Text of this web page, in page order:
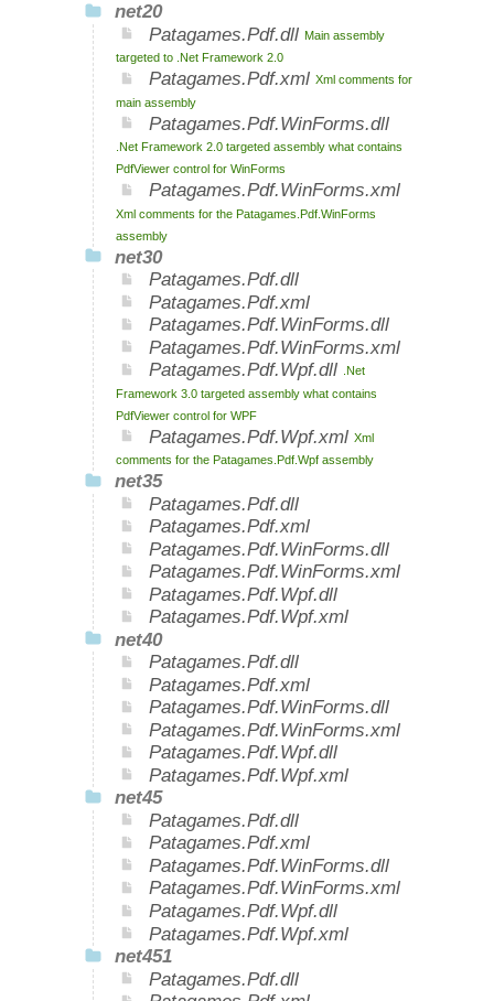
net20
Patagames.Pdf.dll Main assembly
targeted to .Net Framework 2.0
Patagames.Pdf.xml Xml comments for
main assembly
Patagames.Pdf.WinForms.dll
.Net Framework 2.0 targeted assembly what contains
PdfViewer control for WinForms
Patagames.Pdf.WinForms.xml
Xml comments for the Patagames.Pdf.WinForms
assembly
net30
Patagames.Pdf.dll
Patagames.Pdf.xml
Patagames.Pdf.WinForms.dll
Patagames.Pdf.WinForms.xml
Patagames.Pdf.Wpf.dll
.Net
Framework 3.0 targeted assembly what contains
PdfViewer control for WPF
Patagames.Pdf.Wpf.xml Xml
comments for the Patagames.Pdf.Wpf assembly
net35
Patagames.Pdf.dll
Patagames.Pdf.xml
Patagames.Pdf.WinForms.dll
Patagames.Pdf.WinForms.xml
Patagames.Pdf.Wpf.dll
Patagames.Pdf.Wpf.xml
net40
Patagames.Pdf.dll
Patagames.Pdf.xml
Patagames.Pdf.WinForms.dll
Patagames.Pdf.WinForms.xml
Patagames.Pdf.Wpf.dll
Patagames.Pdf.Wpf.xml
net45
Patagames.Pdf.dll
Patagames.Pdf.xml
Patagames.Pdf.WinForms.dll
Patagames.Pdf.WinForms.xml
Patagames.Pdf.Wpf.dll
Patagames.Pdf.Wpf.xml
net451
Patagames.Pdf.dll